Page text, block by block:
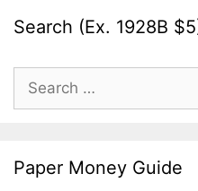
Search (Ex. 1928B
Search
for:
Paper Money Guide